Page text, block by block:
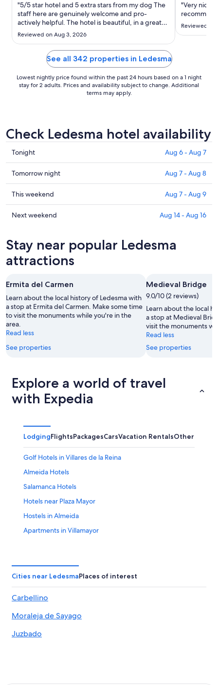
Aug
30
to
31
"5/5 star hotel and 5 extra stars from my dog The
staff here are genuinely welcome and pro-
actively helpful. The hotel is beautiful, in a great
location and bonus features are the terrace for
drinks, very comfortable beds and fabulous
shower. For pets they provide a bed, bowels,
treats plus a very ..."
Reviewed on Aug 3, 2026
"Very nice
Reviewed on
See all 342 properties in Ledesma
Lowest nightly price found within the past 24 hours based on a 1 night
stay for 2 adults. Prices and availability subject to change. Additional
terms may apply.
Check Ledesma hotel availability
Check
prices
in
Ledesma
for
tonight,
Aug
Aug
7
Tonight Aug 6 - Aug 7
Check
prices
in
Ledesma
for
Aug
7
-
8
Tomorrow night Aug 7 - Aug 8
Check
prices
in
this
weekend,
Aug
-
Aug
9
This weekend Aug 7 - Aug 9
Check
Ledesma
for
next
Aug
14
-
Aug
16
Next weekend Aug 14 - Aug 16
Stay near popular Ledesma
attractions
Ermita del Carmen
Learn about the local history of Ledesma with
a stop at Ermita del Carmen. Make some time
to visit the monuments while you're in the
area.
Read less
See properties
Medieval Bridge
9.0/10 (2 reviews)
Learn about the local
a stop at Medieval
visit the monuments
Read less
See properties
Explore a world of travel
with Expedia
LodgingFlightsPackagesCarsVacation RentalsOther
Golf Hotels in Villares de la Reina
Almeida Hotels
Salamanca Hotels
Hotels near Plaza Mayor
Hostels in Almeida
Apartments in Villamayor
Arrabal Hotels
Apartments in Vega de Salamanca
Villas in Almeida
Vega de Tirados Hotels
Calzada de Don Diego Hotels
Cities near LedesmaPlaces of interest
Carbellino
Moraleja de Sayago
Juzbado